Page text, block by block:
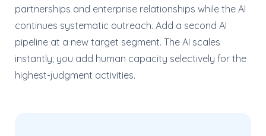
partnerships and enterprise relationships while the AI
continues systematic outreach. Add a second AI
pipeline at a new target segment. The AI scales
instantly; you add human capacity selectively for the
highest-judgment activities.